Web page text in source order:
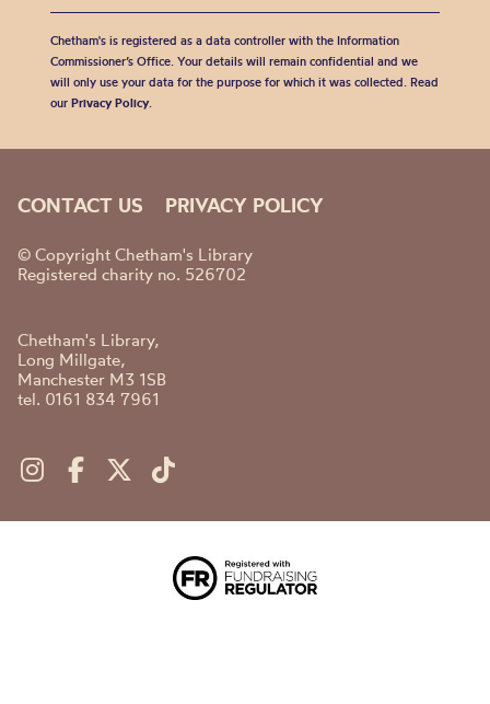
Chetham's is registered as a data controller with the Information
Commissioner’s Office. Your details will remain confidential and we
will only use your data for the purpose for which it was collected. Read
our Privacy Policy.
CONTACT US PRIVACY POLICY
© Copyright Chetham's Library
Registered charity no. 526702
Chetham's Library,
Long Millgate,
Manchester M3 1SB
tel. 0161 834 7961